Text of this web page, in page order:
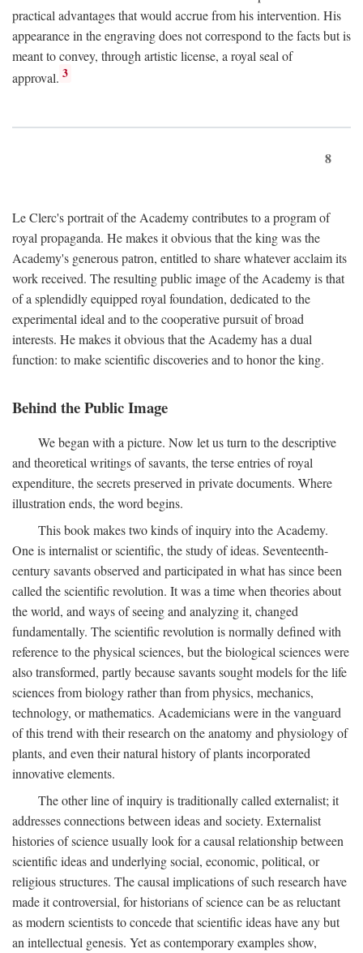
practical advantages that would accrue from his intervention. His
appearance in the engraving does not correspond to the facts but is
meant to convey, through artistic license, a royal seal of
approval. 3
8
Le Clerc's portrait of the Academy contributes to a program of
royal propaganda. He makes it obvious that the king was the
Academy's generous patron, entitled to share whatever acclaim its
work received. The resulting public image of the Academy is that
of a splendidly equipped royal foundation, dedicated to the
experimental ideal and to the cooperative pursuit of broad
interests. He makes it obvious that the Academy has a dual
function: to make scientific discoveries and to honor the king.
Behind the Public Image
We began with a picture. Now let us turn to the descriptive
and theoretical writings of savants, the terse entries of royal
expenditure, the secrets preserved in private documents. Where
illustration ends, the word begins.
This book makes two kinds of inquiry into the Academy.
One is internalist or scientific, the study of ideas. Seventeenth-
century savants observed and participated in what has since been
called the scientific revolution. It was a time when theories about
the world, and ways of seeing and analyzing it, changed
fundamentally. The scientific revolution is normally defined with
reference to the physical sciences, but the biological sciences were
also transformed, partly because savants sought models for the life
sciences from biology rather than from physics, mechanics,
technology, or mathematics. Academicians were in the vanguard
of this trend with their research on the anatomy and physiology of
plants, and even their natural history of plants incorporated
innovative elements.
The other line of inquiry is traditionally called externalist; it
addresses connections between ideas and society. Externalist
histories of science usually look for a causal relationship between
scientific ideas and underlying social, economic, political, or
religious structures. The causal implications of such research have
made it controversial, for historians of science can be as reluctant
as modern scientists to concede that scientific ideas have any but
an intellectual genesis. Yet as contemporary examples show,